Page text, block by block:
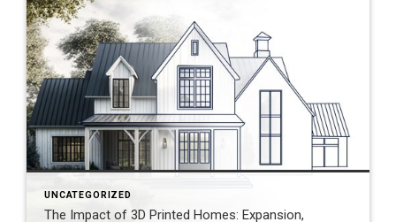
UNCATEGORIZED
The Impact of 3D Printed Homes: Expansion,